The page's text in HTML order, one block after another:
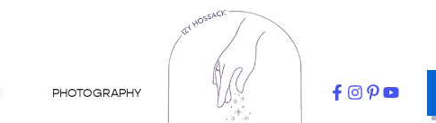
PHOTOGRAPHY